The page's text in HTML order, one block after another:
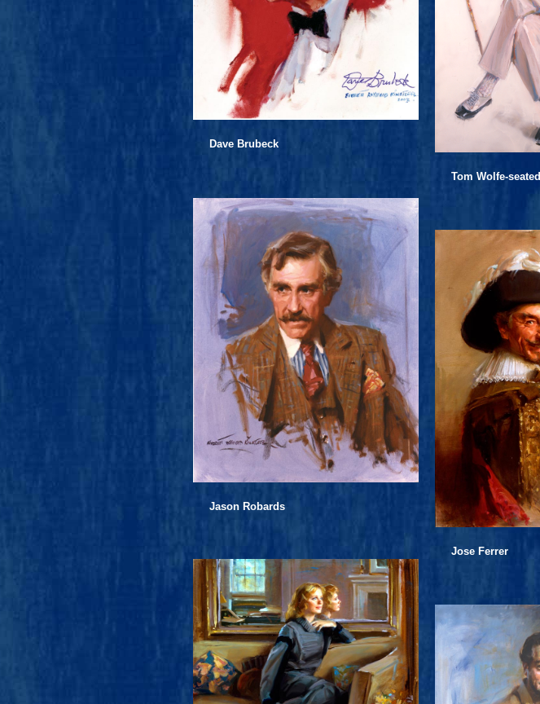
Dave Brubeck
Tom Wolfe-seated
Jason Robards
Jose Ferrer